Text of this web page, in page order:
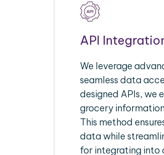
API
We leverage
seamless data
designed APIs,
grocery
This method
data while
for integrating into